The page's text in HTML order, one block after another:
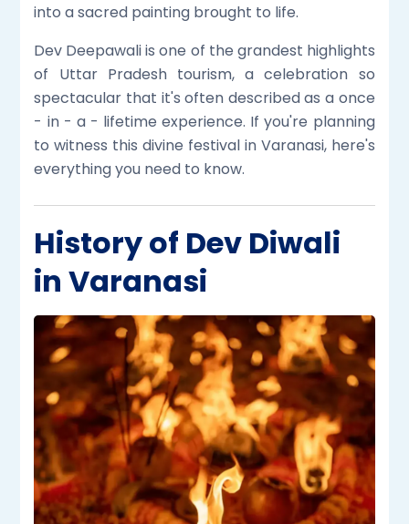
into a sacred painting brought to life.
Dev Deepawali is one of the grandest highlights
of Uttar Pradesh tourism, a celebration so
spectacular that it's often described as a once
- in - a - lifetime experience. If you're planning
to witness this divine festival in Varanasi, here's
everything you need to know.
History of Dev Diwali
in Varanasi